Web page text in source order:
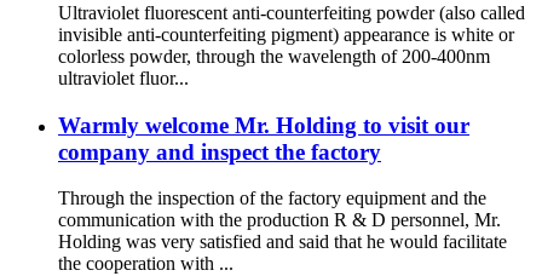
Ultraviolet fluorescent anti-counterfeiting powder (also called
invisible anti-counterfeiting pigment) appearance is white or
colorless powder, through the wavelength of 200-400nm
ultraviolet fluor...
Warmly welcome Mr. Holding to visit our
company and inspect the factory
Through the inspection of the factory equipment and the
communication with the production R & D personnel, Mr.
Holding was very satisfied and said that he would facilitate
the cooperation with ...